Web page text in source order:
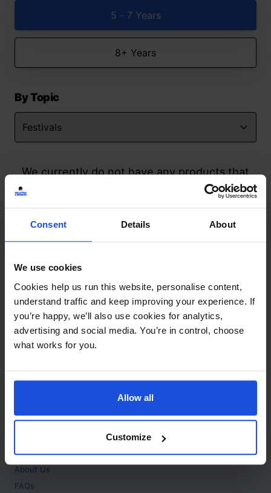
Consent Details About
We use cookies
Cookies help us run this website, personalise content,
understand traffic and keep improving your experience. If
you’re happy, we’ll also use cookies for analytics,
advertising and social media. You’re in control, choose
what works for you.
Allow all
Customize
5 - 7 Years
8+ Years
By Topic
We currently do not have any products that
match your search but watch this space
Contact
+44 (0)208 445 5123
Email
info@mantralingua.com
Address
1 Meredews
Works Road
SG6 1WH
About
Home
About Us
FAQs